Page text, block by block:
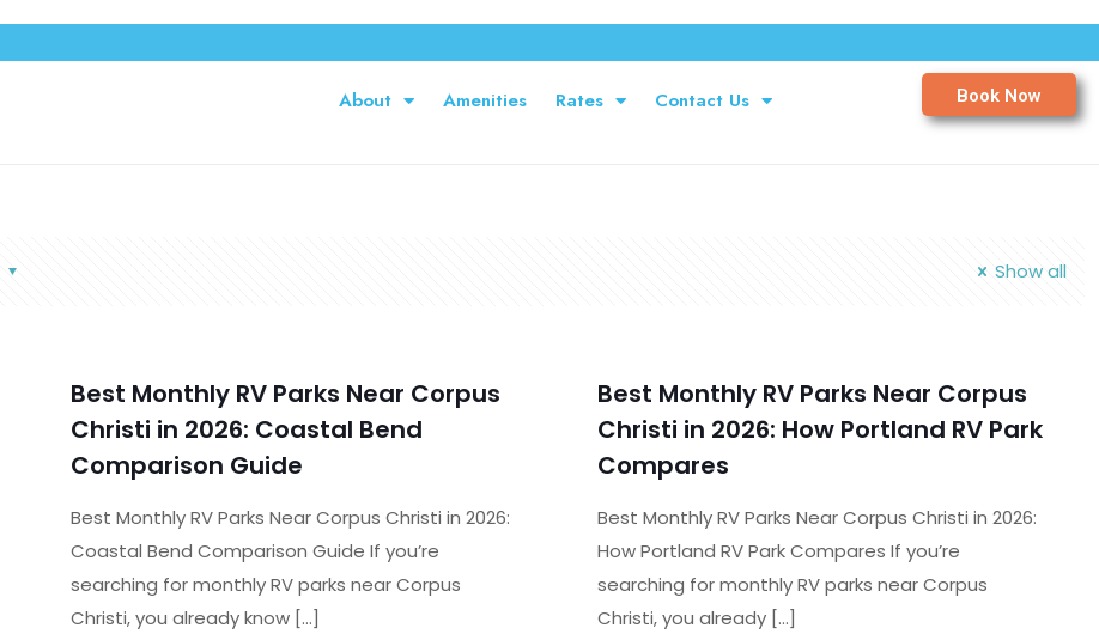
About Amenities Rates Contact Us Book Now
Show all
Best Monthly RV Parks Near Corpus
Christi in 2026: Coastal Bend
Comparison Guide
Best Monthly RV Parks Near Corpus Christi in 2026:
Coastal Bend Comparison Guide If you’re
searching for monthly RV parks near Corpus
Christi, you already know […]
Best Monthly RV Parks Near Corpus
Christi in 2026: How Portland RV Park
Compares
Best Monthly RV Parks Near Corpus Christi in 2026:
How Portland RV Park Compares If you’re
searching for monthly RV parks near Corpus
Christi, you already […]